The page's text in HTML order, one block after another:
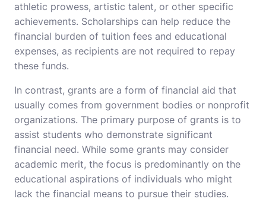
athletic prowess, artistic talent, or other specific
achievements. Scholarships can help reduce the
financial burden of tuition fees and educational
expenses, as recipients are not required to repay
these funds.
In contrast, grants are a form of financial aid that
usually comes from government bodies or nonprofit
organizations. The primary purpose of grants is to
assist students who demonstrate significant
financial need. While some grants may consider
academic merit, the focus is predominantly on the
educational aspirations of individuals who might
lack the financial means to pursue their studies.